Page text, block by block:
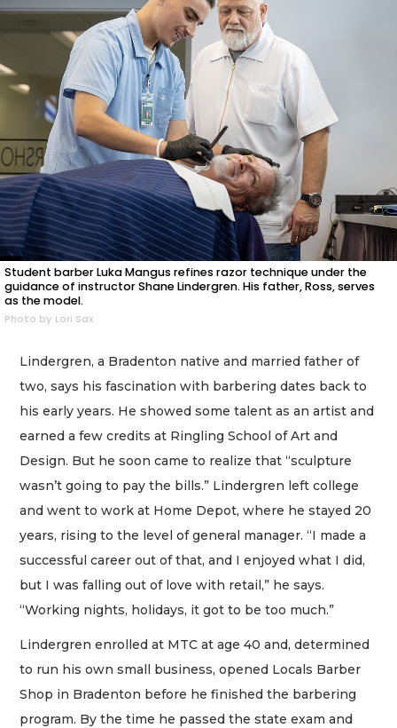
Student barber Luka Mangus refines razor technique under the
guidance of instructor Shane Lindergren. His father, Ross, serves
as the model.
Photo by Lori Sax
Lindergren, a Bradenton native and married father of
two, says his fascination with barbering dates back to
his early years. He showed some talent as an artist and
earned a few credits at Ringling School of Art and
Design. But he soon came to realize that “sculpture
wasn’t going to pay the bills.” Lindergren left college
and went to work at Home Depot, where he stayed 20
years, rising to the level of general manager. “I made a
successful career out of that, and I enjoyed what I did,
but I was falling out of love with retail,” he says.
“Working nights, holidays, it got to be too much.”
Lindergren enrolled at MTC at age 40 and, determined
to run his own small business, opened Locals Barber
Shop in Bradenton before he finished the barbering
program. By the time he passed the state exam and